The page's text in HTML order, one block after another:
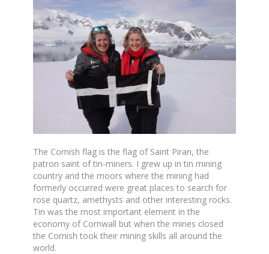
The Cornish flag is the flag of Saint Piran, the
patron saint of tin-miners. I grew up in tin mining
country and the moors where the mining had
formerly occurred were great places to search for
rose quartz, amethysts and other interesting rocks.
Tin was the most important element in the
economy of Cornwall but when the mines closed
the Cornish took their mining skills all around the
world.